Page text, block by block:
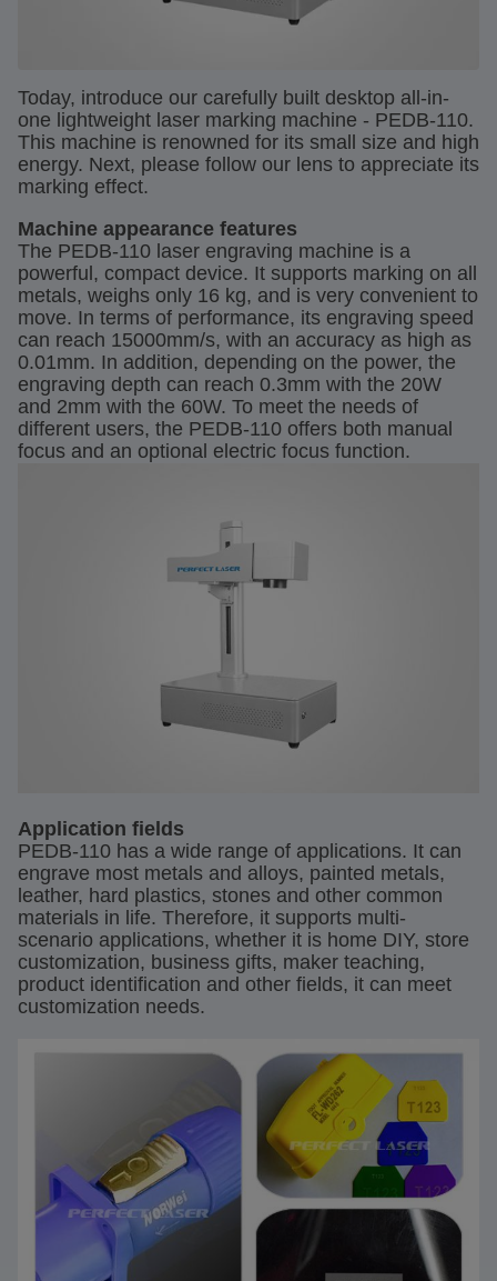
Today, introduce our carefully built desktop all-in-
one lightweight laser marking machine - PEDB-110.
This machine is renowned for its small size and high
energy. Next, please follow our lens to appreciate its
marking effect.
Machine appearance features
The PEDB-110 laser engraving machine is a
powerful, compact device. It supports marking on all
metals, weighs only 16 kg, and is very convenient to
move. In terms of performance, its engraving speed
can reach 15000mm/s, with an accuracy as high as
0.01mm. In addition, depending on the power, the
engraving depth can reach 0.3mm with the 20W
and 2mm with the 60W. To meet the needs of
different users, the PEDB-110 offers both manual
focus and an optional electric focus function.
Application fields
PEDB-110 has a wide range of applications. It can
engrave most metals and alloys, painted metals,
leather, hard plastics, stones and other common
materials in life. Therefore, it supports multi-
scenario applications, whether it is home DIY, store
customization, business gifts, maker teaching,
product identification and other fields, it can meet
customization needs.